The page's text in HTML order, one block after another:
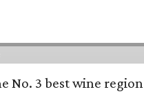
No. 3 best wine